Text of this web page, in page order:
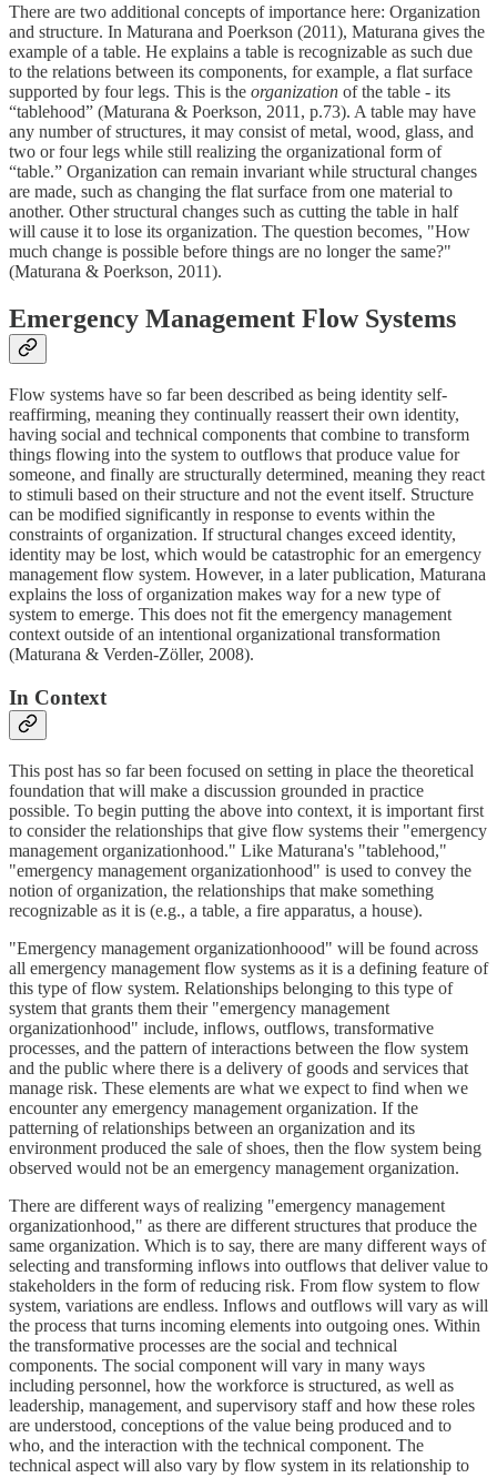
There are two additional concepts of importance here: Organization
and structure. In Maturana and Poerkson (2011), Maturana gives the
example of a table. He explains a table is recognizable as such due
to the relations between its components, for example, a flat surface
supported by four legs. This is the organization of the table - its
“tablehood” (Maturana & Poerkson, 2011, p.73). A table may have
any number of structures, it may consist of metal, wood, glass, and
two or four legs while still realizing the organizational form of
“table.” Organization can remain invariant while structural changes
are made, such as changing the flat surface from one material to
another. Other structural changes such as cutting the table in half
will cause it to lose its organization. The question becomes, "How
much change is possible before things are no longer the same?"
(Maturana & Poerkson, 2011).
Emergency Management Flow Systems
Flow systems have so far been described as being identity self-
reaffirming, meaning they continually reassert their own identity,
having social and technical components that combine to transform
things flowing into the system to outflows that produce value for
someone, and finally are structurally determined, meaning they react
to stimuli based on their structure and not the event itself. Structure
can be modified significantly in response to events within the
constraints of organization. If structural changes exceed identity,
identity may be lost, which would be catastrophic for an emergency
management flow system. However, in a later publication, Maturana
explains the loss of organization makes way for a new type of
system to emerge. This does not fit the emergency management
context outside of an intentional organizational transformation
(Maturana & Verden-Zöller, 2008).
In Context
This post has so far been focused on setting in place the theoretical
foundation that will make a discussion grounded in practice
possible. To begin putting the above into context, it is important first
to consider the relationships that give flow systems their "emergency
management organizationhood." Like Maturana's "tablehood,"
"emergency management organizationhood" is used to convey the
notion of organization, the relationships that make something
recognizable as it is (e.g., a table, a fire apparatus, a house).
"Emergency management organizationhoood" will be found across
all emergency management flow systems as it is a defining feature of
this type of flow system. Relationships belonging to this type of
system that grants them their "emergency management
organizationhood" include, inflows, outflows, transformative
processes, and the pattern of interactions between the flow system
and the public where there is a delivery of goods and services that
manage risk. These elements are what we expect to find when we
encounter any emergency management organization. If the
patterning of relationships between an organization and its
environment produced the sale of shoes, then the flow system being
observed would not be an emergency management organization.
There are different ways of realizing "emergency management
organizationhood," as there are different structures that produce the
same organization. Which is to say, there are many different ways of
selecting and transforming inflows into outflows that deliver value to
stakeholders in the form of reducing risk. From flow system to flow
system, variations are endless. Inflows and outflows will vary as will
the process that turns incoming elements into outgoing ones. Within
the transformative processes are the social and technical
components. The social component will vary in many ways
including personnel, how the workforce is structured, as well as
leadership, management, and supervisory staff and how these roles
are understood, conceptions of the value being produced and to
who, and the interaction with the technical component. The
technical aspect will also vary by flow system in its relationship to